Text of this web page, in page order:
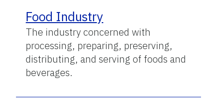
Food Industry
The industry concerned with
processing, preparing, preserving,
distributing, and serving of foods and
beverages.